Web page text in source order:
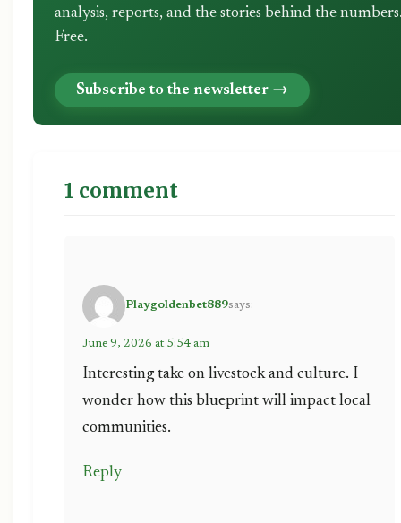
analysis, reports, and the stories behind the
Free.
Subscribe to the newsletter →
1 comment
Playgoldenbet889says:
June 9, 2026 at 5:54 am
Interesting take on livestock and culture. I
wonder how this blueprint will impact local
communities.
Reply